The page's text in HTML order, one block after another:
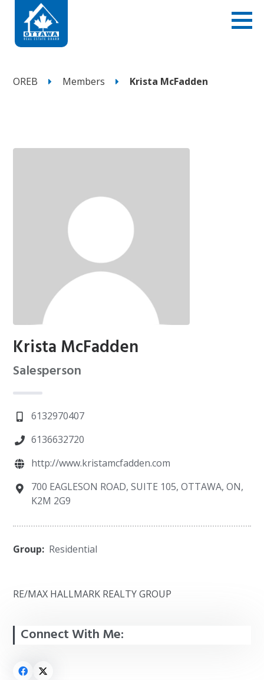
OREB Members Krista McFadden
Krista McFadden
Salesperson
6132970407
6136632720
http://www.kristamcfadden.com
700 EAGLESON ROAD, SUITE 105, OTTAWA, ON,
K2M 2G9
Group: Residential
RE/MAX HALLMARK REALTY GROUP
Connect With Me: